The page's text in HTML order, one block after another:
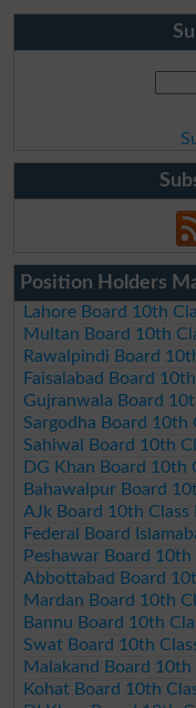
Position Holders
Lahore Board 10th
Multan Board 10th
Rawalpindi Board
Faisalabad Board
Gujranwala Board
Sargodha Board 10th
Sahiwal Board 10th
DG Khan Board 10th
Bahawalpur Board
AJk Board 10th
Federal Board
Peshawar Board
Abbottabad Board
Mardan Board 10th
Bannu Board 10th
Swat Board 10th
Malakand Board
Kohat Board 10th